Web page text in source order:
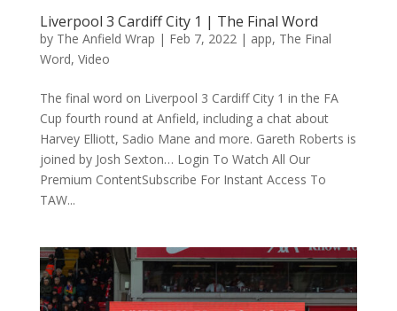
Liverpool 3 Cardiff City 1 | The Final Word
by The Anfield Wrap | Feb 7, 2022 | app, The Final
Word, Video
The final word on Liverpool 3 Cardiff City 1 in the FA
Cup fourth round at Anfield, including a chat about
Harvey Elliott, Sadio Mane and more. Gareth Roberts is
joined by Josh Sexton… Login To Watch All Our
Premium ContentSubscribe For Instant Access To
TAW...